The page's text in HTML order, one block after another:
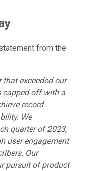
from the
exceeded our
capped off with a
record
We
quarter of 2023,
user engagement
Our
pursuit of product